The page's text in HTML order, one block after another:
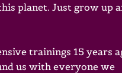
planet. Just grow up
trainings 15 years
us with everyone we